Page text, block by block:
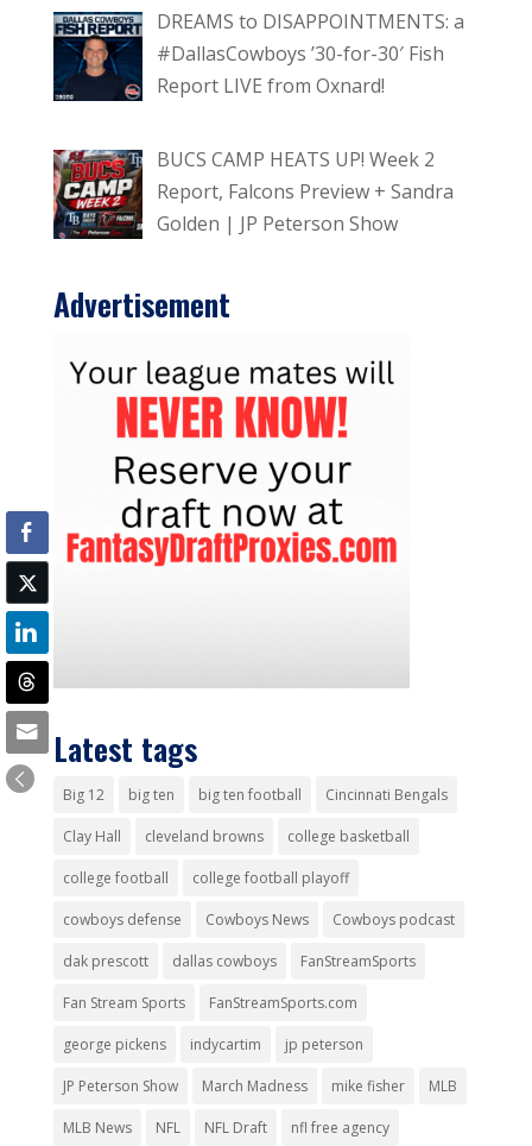
DREAMS to DISAPPOINTMENTS: a
#DallasCowboys ’30-for-30′ Fish
Report LIVE from Oxnard!
BUCS CAMP HEATS UP! Week 2
Report, Falcons Preview + Sandra
Golden | JP Peterson Show
Advertisement
Latest tags
Big 12 big ten big ten football Cincinnati Bengals
Clay Hall cleveland browns college basketball
college football college football playoff
cowboys defense Cowboys News Cowboys podcast
dak prescott dallas cowboys FanStreamSports
Fan Stream Sports FanStreamSports.com
george pickens indycartim jp peterson
JP Peterson Show March Madness mike fisher MLB
MLB News NFL NFL Draft nfl free agency